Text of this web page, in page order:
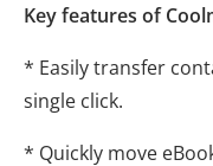
Key features of
* Easily transfer
single click.
* Quickly move